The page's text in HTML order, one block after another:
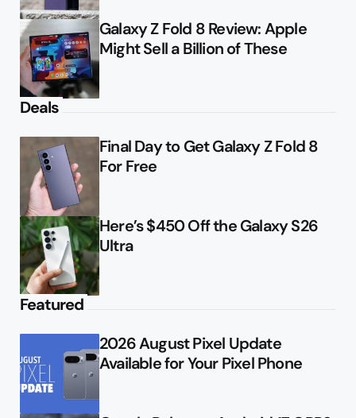
Galaxy Z Fold 8 Review: Apple
Might Sell a Billion of These
Deals
Final Day to Get Galaxy Z Fold 8
For Free
Here’s $450 Off the Galaxy S26
Ultra
Featured
2026 August Pixel Update
Available for Your Pixel Phone